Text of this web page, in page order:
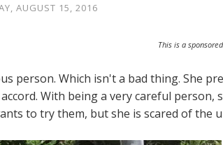
AUGUST 15, 2016
This is a
person. Which isn't a bad thing. She
With being a very careful person,
to try them, but she is scared of the